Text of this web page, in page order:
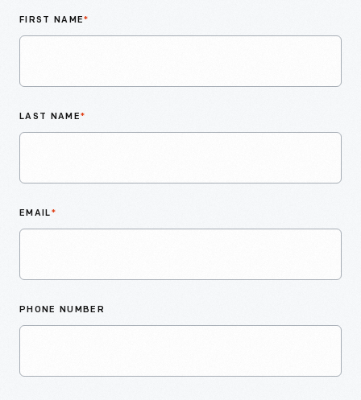
FIRST NAME*
LAST NAME*
EMAIL*
PHONE NUMBER